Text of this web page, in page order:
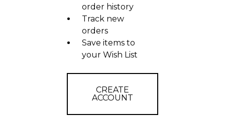
order history
Track new
orders
Save items to
your Wish List
CREATE
ACCOUNT